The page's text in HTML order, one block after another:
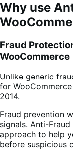
Why use
Fraud
WooCommerce
Unlike generic
for
2014.
Fraud prevention
signals. Anti-
approach to help
before suspicious